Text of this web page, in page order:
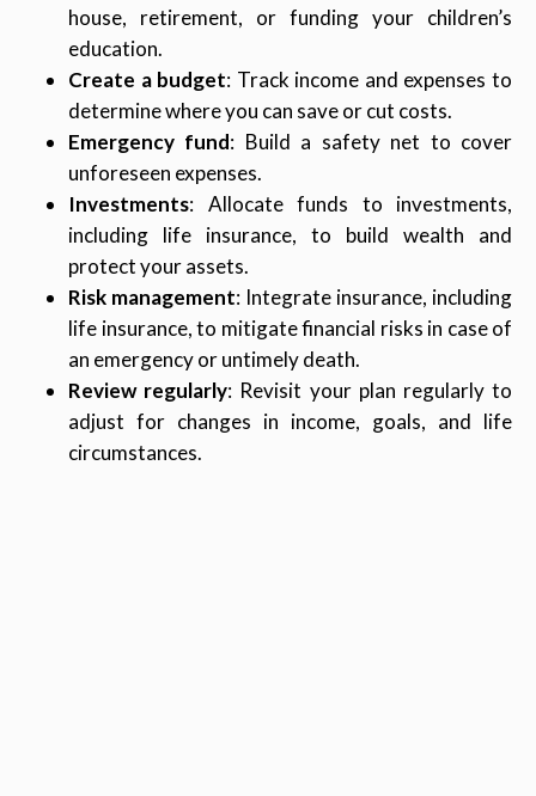
house, retirement, or funding your children’s
education.
Create a budget: Track income and expenses to
determine where you can save or cut costs.
Emergency fund: Build a safety net to cover
unforeseen expenses.
Investments: Allocate funds to investments,
including life insurance, to build wealth and
protect your assets.
Risk management: Integrate insurance, including
life insurance, to mitigate financial risks in case of
an emergency or untimely death.
Review regularly: Revisit your plan regularly to
adjust for changes in income, goals, and life
circumstances.